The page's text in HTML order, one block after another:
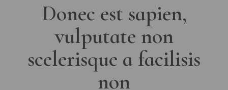
Donec est sapien,
vulputate non
scelerisque a facilisis
non